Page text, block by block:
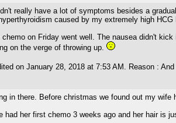
really have a lot of symptoms besides a
caused by my extremely high HCG
chemo on Friday went well. The nausea didn't
on the verge of throwing up.
on January 28, 2018 at 7:53 AM. Reason :
in there. Before christmas we found out my
had her first chemo 3 weeks ago and her hair is